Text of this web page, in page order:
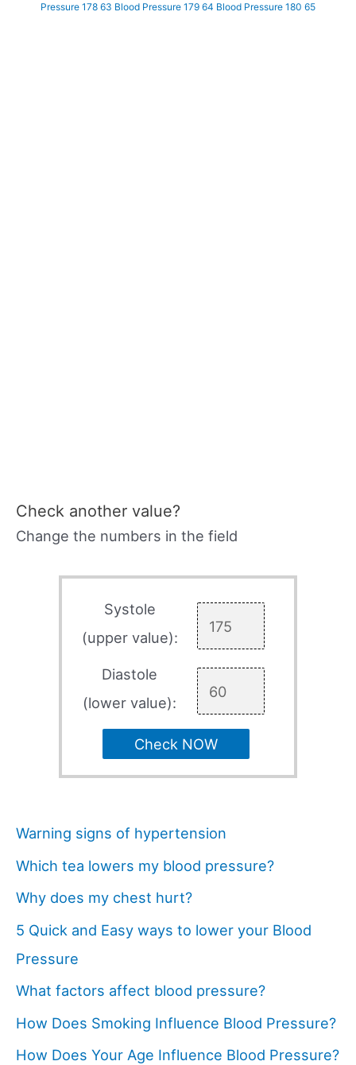
Pressure 178 63 Blood Pressure 179 64 Blood Pressure 180 65
Check another value?
Change the numbers in the field
Systole
(upper value):
Diastole
(lower value):
Check NOW
Warning signs of hypertension
Which tea lowers my blood pressure?
Why does my chest hurt?
5 Quick and Easy ways to lower your Blood
Pressure
What factors affect blood pressure?
How Does Smoking Influence Blood Pressure?
How Does Your Age Influence Blood Pressure?